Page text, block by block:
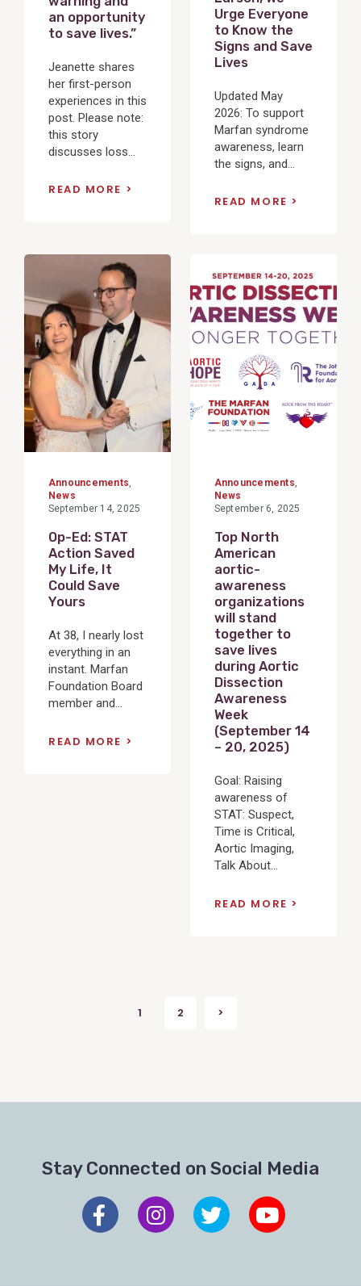
an opportunity
to save lives.”
Jeanette shares
her first-person
experiences in this
post. Please note:
this story
discusses loss...
READ MORE
Urge Everyone
to Know the
Signs and Save
Lives
Updated May
2026: To support
Marfan syndrome
awareness, learn
the signs, and...
READ MORE
Announcements,
News
September 14, 2025
Op-Ed: STAT
Action Saved
My Life, It
Could Save
Yours
At 38, I nearly lost
everything in an
instant. Marfan
Foundation Board
member and...
READ MORE
Post
Announcements,
News
September 6, 2025
Top North
American
aortic-
awareness
organizations
will stand
together to
save lives
during Aortic
Dissection
Awareness
Week
(September 14
– 20, 2025)
Goal: Raising
awareness of
STAT: Suspect,
Time is Critical,
Aortic Imaging,
Talk About...
READ MORE
1 2 Next
>
Stay Connected on Social Media